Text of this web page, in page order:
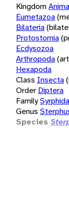
Kingdom
Eumetazoa
Bilateria
Protostomia
Ecdysozoa
Arthropoda
Hexapoda
Class Insecta
Order Diptera
Family
Genus
Species